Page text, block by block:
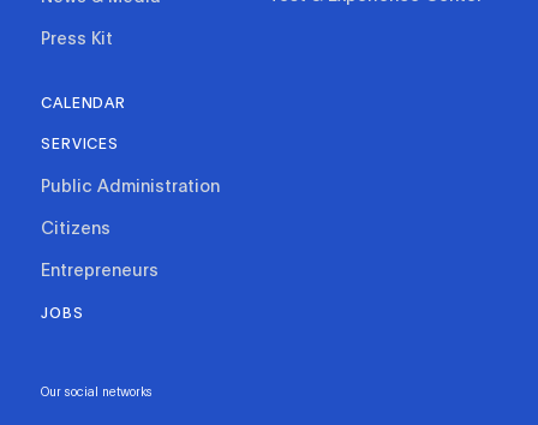
Press Kit
CALENDAR
SERVICES
Public Administration
Citizens
Entrepreneurs
JOBS
Our social networks